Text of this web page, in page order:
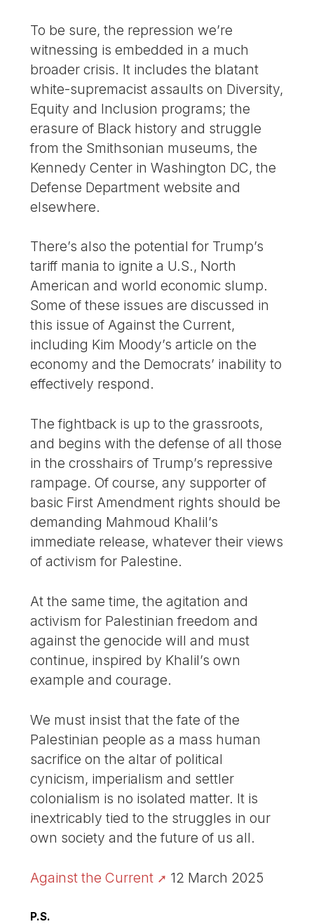
To be sure, the repression we’re
witnessing is embedded in a much
broader crisis. It includes the blatant
white-supremacist assaults on Diversity,
Equity and Inclusion programs; the
erasure of Black history and struggle
from the Smithsonian museums, the
Kennedy Center in Washington DC, the
Defense Department website and
elsewhere.
There’s also the potential for Trump’s
tariff mania to ignite a U.S., North
American and world economic slump.
Some of these issues are discussed in
this issue of Against the Current,
including Kim Moody’s article on the
economy and the Democrats’ inability to
effectively respond.
The fightback is up to the grassroots,
and begins with the defense of all those
in the crosshairs of Trump’s repressive
rampage. Of course, any supporter of
basic First Amendment rights should be
demanding Mahmoud Khalil’s
immediate release, whatever their views
of activism for Palestine.
At the same time, the agitation and
activism for Palestinian freedom and
against the genocide will and must
continue, inspired by Khalil’s own
example and courage.
We must insist that the fate of the
Palestinian people as a mass human
sacrifice on the altar of political
cynicism, imperialism and settler
colonialism is no isolated matter. It is
inextricably tied to the struggles in our
own society and the future of us all.
Against the Current 12 March 2025
P.S.